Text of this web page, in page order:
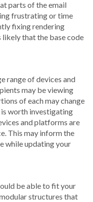
parts of the email
frustrating or time
fixing rendering
likely that the base code
range of devices and
may be viewing
of each may change
worth investigating
and platforms are
This may inform the
while updating your
be able to fit your
structures that